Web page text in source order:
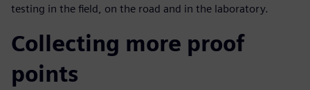
testing in the field, on the road and in the laboratory.
Collecting more proof
points